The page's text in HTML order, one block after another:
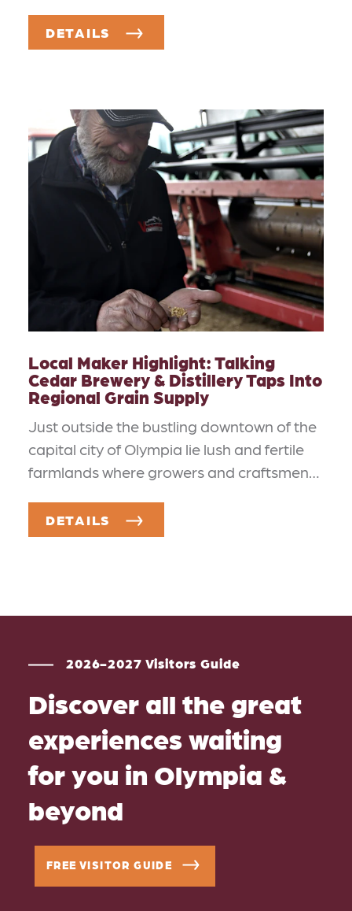
DETAILS
Local Maker Highlight: Talking
Cedar Brewery & Distillery Taps Into
Regional Grain Supply
Just outside the bustling downtown of the
capital city of Olympia lie lush and fertile
farmlands where growers and craftsmen…
DETAILS
2026-2027 Visitors Guide
Discover all the great
experiences waiting
for you in Olympia &
beyond
FREE VISITOR GUIDE